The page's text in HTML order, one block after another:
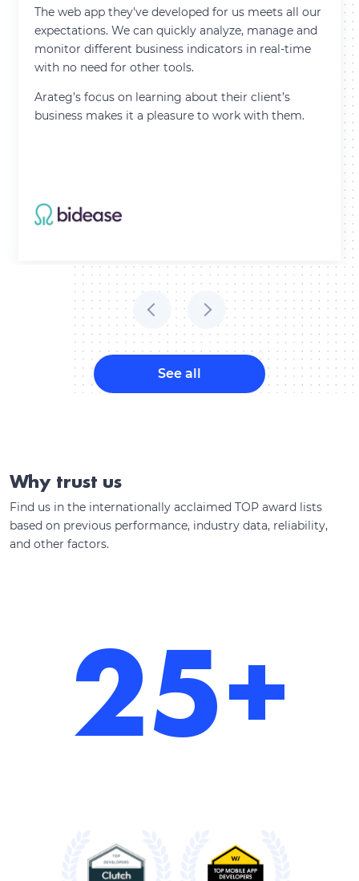
The web app they've developed for us meets all our
expectations. We can quickly analyze, manage and
monitor different business indicators in real-time
with no need for other tools.
Arateg’s focus on learning about their client’s
business makes it a pleasure to work with them.
See all
Why trust us
Find us in the internationally acclaimed TOP award lists
based on previous performance, industry data, reliability,
and other factors.
25+